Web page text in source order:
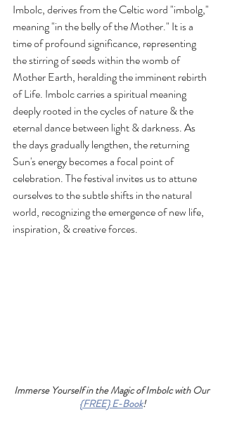
Imbolc, derives from the Celtic word "imbolg,"
meaning "in the belly of the Mother." It is a
time of profound significance, representing
the stirring of seeds within the womb of
Mother Earth, heralding the imminent rebirth
of Life. Imbolc carries a spiritual meaning
deeply rooted in the cycles of nature & the
eternal dance between light & darkness. As
the days gradually lengthen, the returning
Sun's energy becomes a focal point of
celebration. The festival invites us to attune
ourselves to the subtle shifts in the natural
world, recognizing the emergence of new life,
inspiration, & creative forces.
Immerse Yourself in the Magic of Imbolc with Our
{FREE} E-Book!